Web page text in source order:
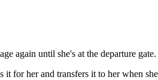
again until she's at the departure gate.
for her and transfers it to her when